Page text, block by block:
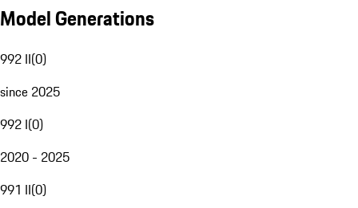
Model Generations
992 II(0)
since 2025
992 I(0)
2020 - 2025
991 II(0)